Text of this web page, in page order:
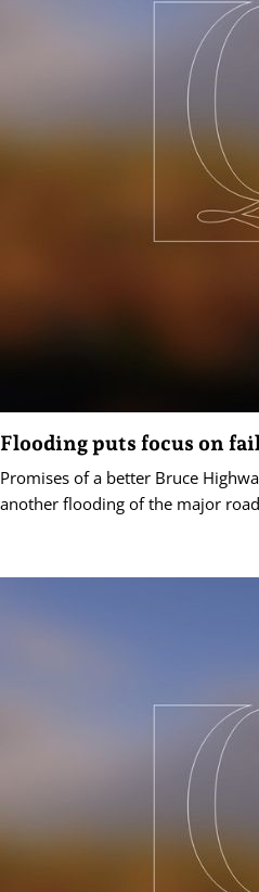
Flooding puts focus on
Promises of a better Bruce
another flooding of the major